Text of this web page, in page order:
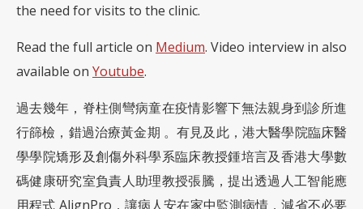
the need for visits to the clinic.
Read the full article on Medium. Video interview in also
available on Youtube.
過去幾年，脊柱側彎病童在疫情影響下無法親身到診所進
行篩檢，錯過治療黃金期 。有見及此，港大醫學院臨床醫
學學院矯形及創傷外科學系臨床教授鍾培言及香港大學數
碼健康研究室負責人助理教授張騰，提出透過人工智能應
用程式 AlignPro，讓病人安在家中監測病情，減省不必要